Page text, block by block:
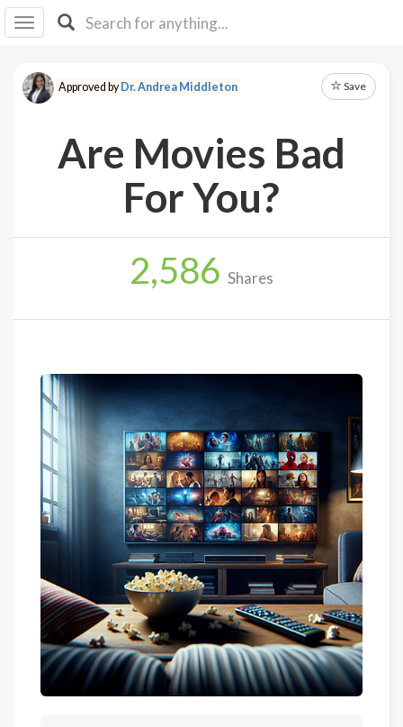
I IB
F Y
About
Log
Approved byDr. Andrea Middleton Save
Are Movies Bad
For You?
2,586 Shares